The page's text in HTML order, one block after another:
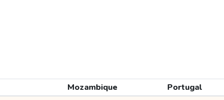
Mozambique
Portugal